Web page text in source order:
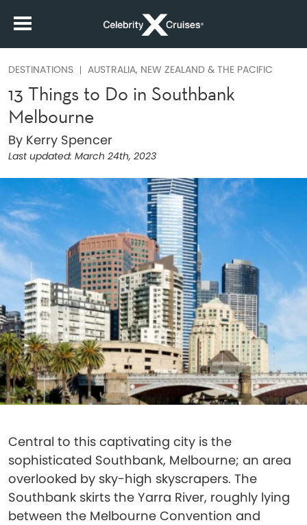
DESTINATIONS AUSTRALIA, NEW ZEALAND & THE PACIFIC
13 Things to Do in Southbank
Melbourne
By Kerry Spencer
Last updated: March 24th, 2023
Central to this captivating city is the
sophisticated Southbank, Melbourne; an area
overlooked by sky-high skyscrapers. The
Southbank skirts the Yarra River, roughly lying
between the Melbourne Convention and